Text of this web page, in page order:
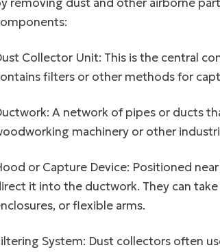
Collector Unit: This is the central
filters or other methods for
A network of pipes or ducts
machinery or other
or Capture Device: Positioned
it into the ductwork. They can
or flexible arms.
System: Dust collectors often